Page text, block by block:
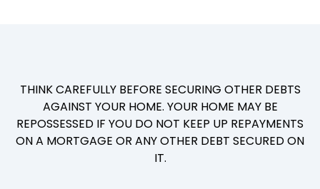
THINK CAREFULLY BEFORE SECURING OTHER DEBTS
AGAINST YOUR HOME. YOUR HOME MAY BE
REPOSSESSED IF YOU DO NOT KEEP UP REPAYMENTS
ON A MORTGAGE OR ANY OTHER DEBT SECURED ON
IT.